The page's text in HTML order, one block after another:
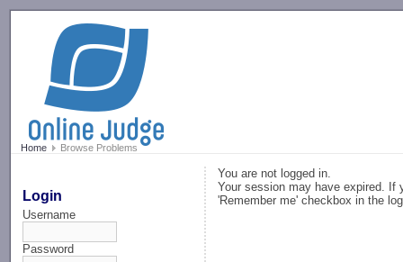
Home Browse Problems
Login
Username
Password
You are not logged in.
Your session may have expired. If
'Remember me' checkbox in the